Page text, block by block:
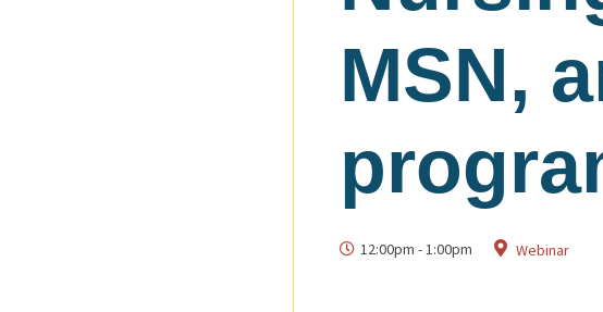
MSN,
12:00pm - 1:00pm Webinar